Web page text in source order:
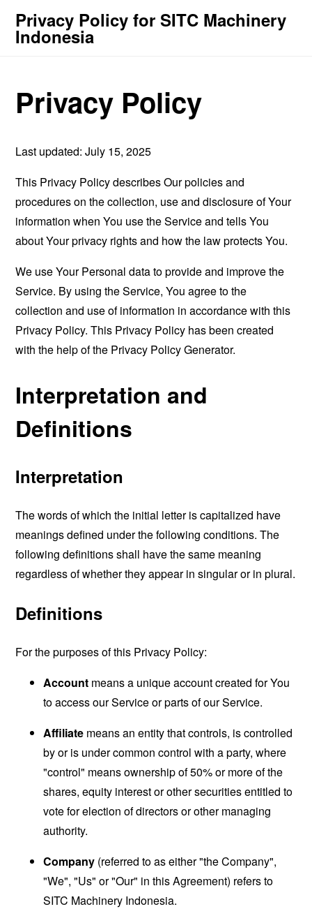
Privacy Policy for SITC Machinery
Indonesia
Privacy Policy
Last updated: July 15, 2025
This Privacy Policy describes Our policies and
procedures on the collection, use and disclosure of Your
information when You use the Service and tells You
about Your privacy rights and how the law protects You.
We use Your Personal data to provide and improve the
Service. By using the Service, You agree to the
collection and use of information in accordance with this
Privacy Policy. This Privacy Policy has been created
with the help of the Privacy Policy Generator.
Interpretation and
Definitions
Interpretation
The words of which the initial letter is capitalized have
meanings defined under the following conditions. The
following definitions shall have the same meaning
regardless of whether they appear in singular or in plural.
Definitions
For the purposes of this Privacy Policy:
Account means a unique account created for You
to access our Service or parts of our Service.
Affiliate means an entity that controls, is controlled
by or is under common control with a party, where
"control" means ownership of 50% or more of the
shares, equity interest or other securities entitled to
vote for election of directors or other managing
authority.
Company (referred to as either "the Company",
"We", "Us" or "Our" in this Agreement) refers to
SITC Machinery Indonesia.